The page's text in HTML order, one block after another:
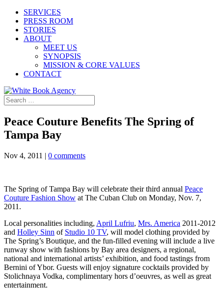
SERVICES
PRESS ROOM
STORIES
ABOUT
MEET US
SYNOPSIS
MISSION & CORE VALUES
CONTACT
Peace Couture Benefits The Spring of
Tampa Bay
Nov 4, 2011 | 0 comments
The Spring of Tampa Bay will celebrate their third annual Peace
Couture Fashion Show at The Cuban Club on Monday, Nov. 7,
2011.
Local personalities including, April Lufriu, Mrs. America 2011-2012
and Holley Sinn of Studio 10 TV, will model clothing provided by
The Spring’s Boutique, and the fun-filled evening will include a live
runway show with fashions by Bay area designers, a regional,
national and international artists’ exhibition, and food tastings from
Bernini of Ybor. Guests will enjoy signature cocktails provided by
Stolichnaya Vodka, complimentary hors d’oeuvres, as well as great
entertainment.